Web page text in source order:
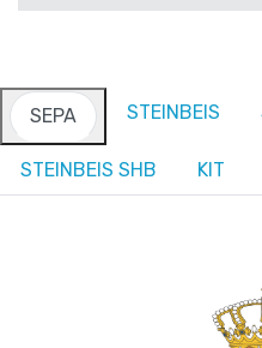
SEPA STEINBEIS
STEINBEIS SHB KIT